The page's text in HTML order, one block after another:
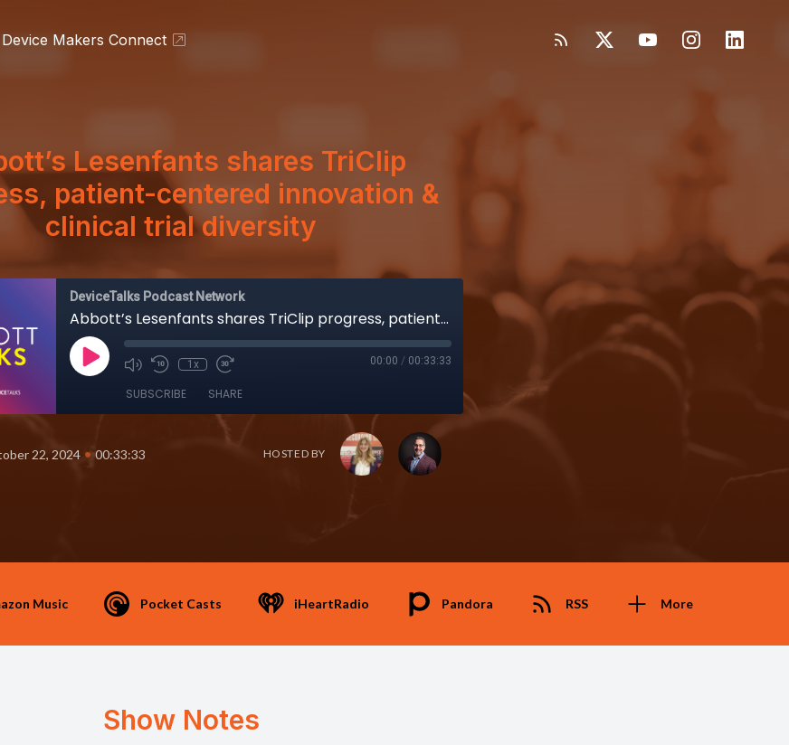
Makers Connect
Lesenfants shares TriClip
patient-centered innovation &
clinical trial diversity
DeviceTalks Podcast Network
Abbott’s Lesenfants shares TriClip progress, patient-centered innovation & clinical trial diversity
1x 00:00 / 00:33:33
SUBSCRIBE SHARE
22, 2024 •00:33:33 HOSTED BY
Music Pocket Casts iHeartRadio Pandora RSS More
Show Notes